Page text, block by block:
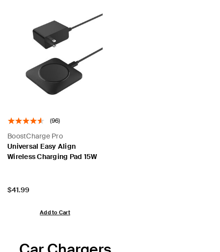
(96)
BoostCharge Pro
Universal Easy Align
Wireless Charging Pad 15W
Price:
$41.99
Add to Cart